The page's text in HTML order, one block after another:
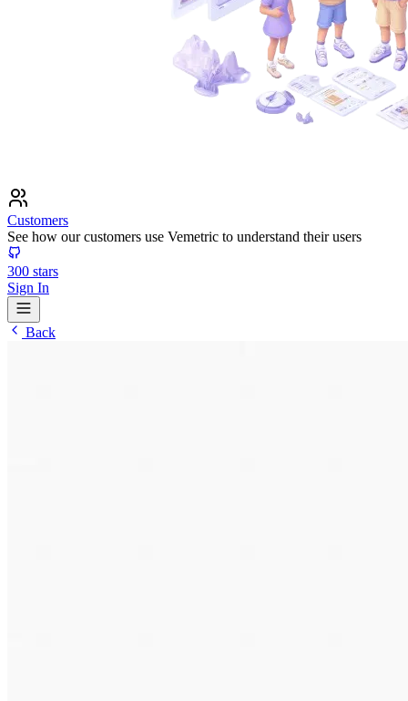
Customers
See how our customers use Vemetric to understand their users
300 stars
Sign In
Back